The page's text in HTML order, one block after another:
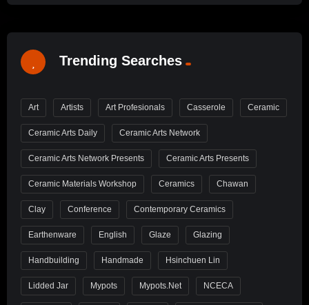
Trending Searches
Art Artists Art Profesionals Casserole Ceramic
Ceramic Arts Daily Ceramic Arts Network
Ceramic Arts Network Presents Ceramic Arts Presents
Ceramic Materials Workshop Ceramics Chawan
Clay Conference Contemporary Ceramics
Earthenware English Glaze Glazing
Handbuilding Handmade Hsinchuen Lin
Lidded Jar Mypots Mypots.net NCECA